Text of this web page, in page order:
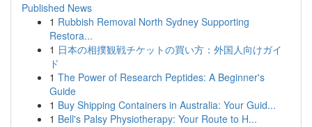
Published News
1 Rubbish Removal North Sydney Supporting
Restora...
1 日本の相撲観戦チケットの買い方：外国人向けガイ
ド
1 The Power of Research Peptides: A Beginner's
Guide
1 Buy Shipping Containers in Australia: Your Guid...
1 Bell's Palsy Physiotherapy: Your Route to H...